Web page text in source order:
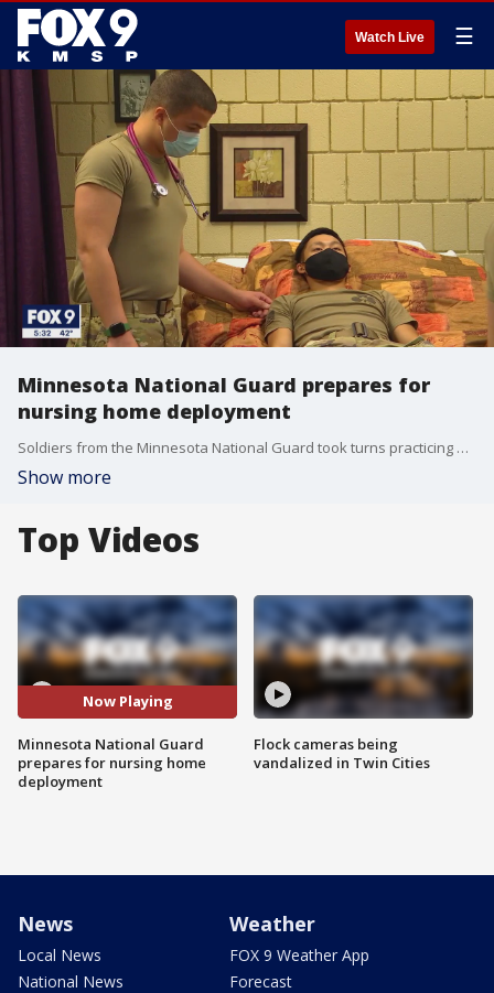
Watch Live ☰
Minnesota National Guard prepares for
nursing home deployment
Soldiers from the Minnesota National Guard took turns practicing bedside care on mannequins and each other Thursday in two Anoka Technical College classrooms, preparing for their deployment to severely short-staffed nursing homes to deal with the latest COVID-19 surge.
Show more
Top Videos
Now Playing
Minnesota National Guard
prepares for nursing home
deployment
Flock cameras being
vandalized in Twin Cities
News
Local News
National News
Weather
FOX 9 Weather App
Forecast